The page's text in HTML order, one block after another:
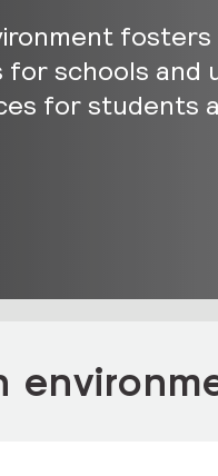
fosters
for schools and
for students